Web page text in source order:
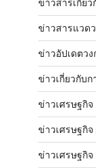
ข่าวสารเกี่ย
ข่าวสารแวด
ข่าวอัปเดตวง
ข่าวเกี่ยวกับก
ข่าวเศรษฐกิจ
ข่าวเศรษฐกิจ
ข่าวเศรษฐกิจ